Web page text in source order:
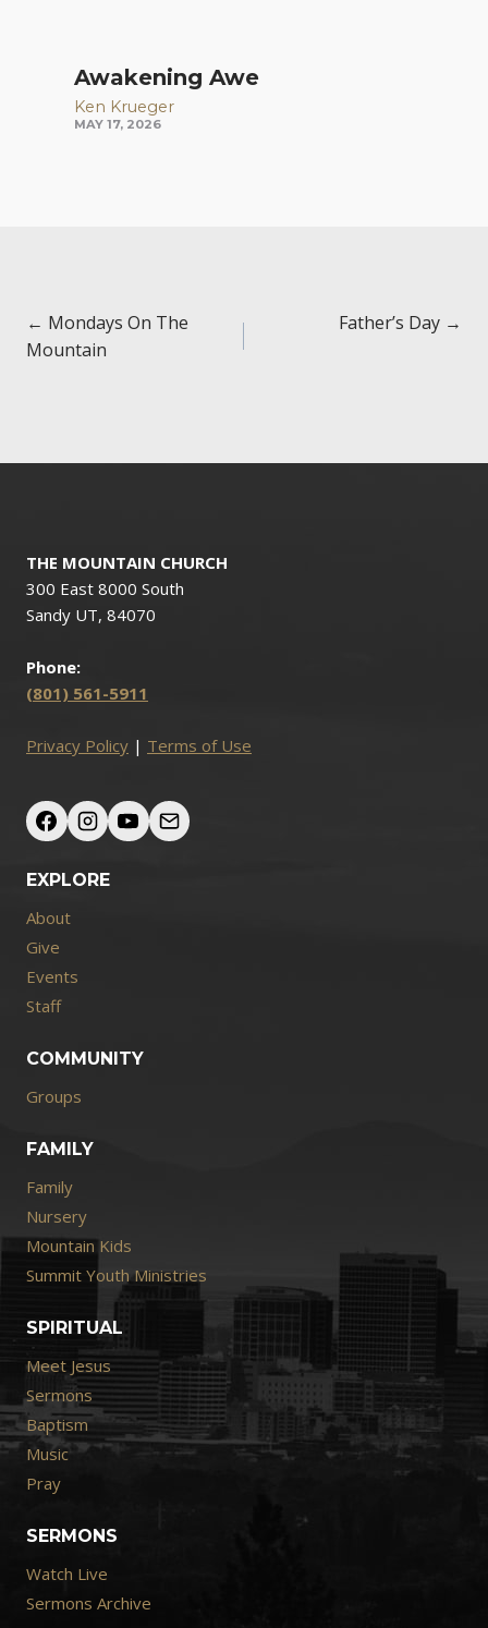
Awakening Awe
Ken Krueger
MAY 17, 2026
Posts
navigation
← Mondays On The
Mountain
Father’s Day →
THE MOUNTAIN CHURCH
300 East 8000 South
Sandy UT, 84070
Phone:
(801) 561-5911
Privacy Policy | Terms of Use
EXPLORE
About
Give
Events
Staff
COMMUNITY
Groups
FAMILY
Family
Nursery
Mountain Kids
Summit Youth Ministries
SPIRITUAL
Meet Jesus
Sermons
Baptism
Music
Pray
SERMONS
Watch Live
Sermons Archive